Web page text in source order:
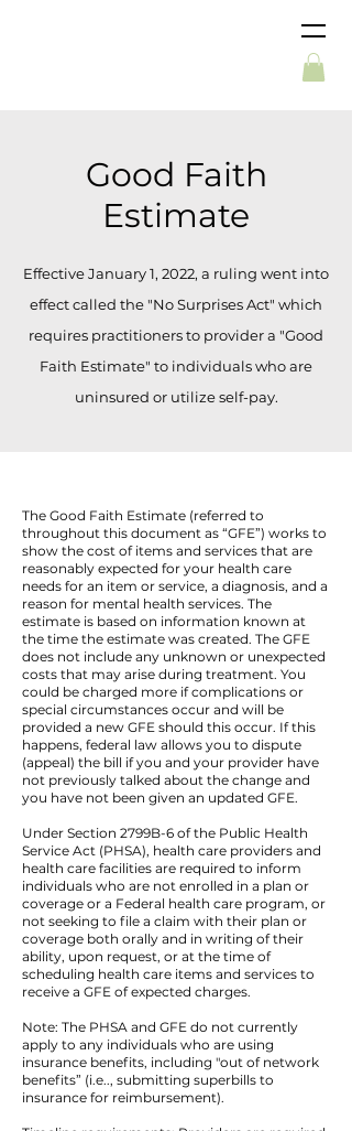
Good Faith
Estimate
Effective January 1, 2022, a ruling went into
effect called the "No Surprises Act" which
requires practitioners to provider a "Good
Faith Estimate" to individuals who are
uninsured or utilize self-pay.
The Good Faith Estimate (referred to
throughout this document as “GFE”) works to
show the cost of items and services that are
reasonably expected for your health care
needs for an item or service, a diagnosis, and a
reason for mental health services. The
estimate is based on information known at
the time the estimate was created. The GFE
does not include any unknown or unexpected
costs that may arise during treatment. You
could be charged more if complications or
special circumstances occur and will be
provided a new GFE should this occur. If this
happens, federal law allows you to dispute
(appeal) the bill if you and your provider have
not previously talked about the change and
you have not been given an updated GFE.
Under Section 2799B-6 of the Public Health
Service Act (PHSA), health care providers and
health care facilities are required to inform
individuals who are not enrolled in a plan or
coverage or a Federal health care program, or
not seeking to file a claim with their plan or
coverage both orally and in writing of their
ability, upon request, or at the time of
scheduling health care items and services to
receive a GFE of expected charges.
Note: The PHSA and GFE do not currently
apply to any individuals who are using
insurance benefits, including "out of network
benefits” (i.e.., submitting superbills to
insurance for reimbursement).